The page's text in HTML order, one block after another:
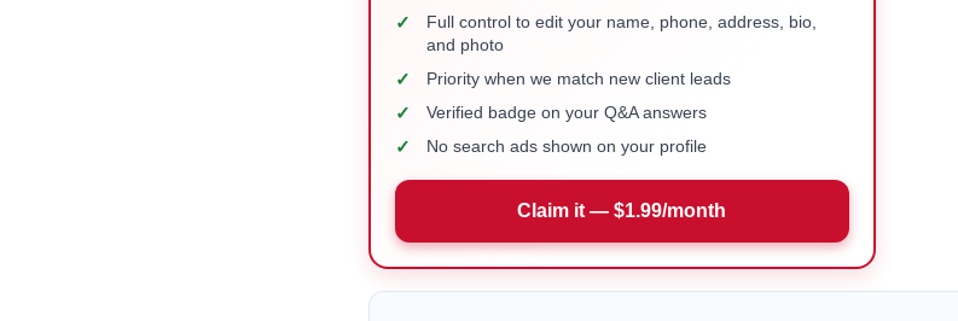
✓
Full control to edit your name, phone, address, bio,
and photo
✓ Priority when we match new client leads
✓ Verified badge on your Q&A answers
✓ No search ads shown on your profile
Claim it — $1.99/month